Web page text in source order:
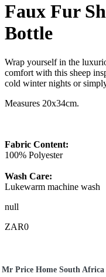
Faux Fur
Bottle
Wrap yourself in the
comfort with this sheep
cold winter nights or
Measures 20x34cm.
Fabric Content:
100% Polyester
Wash Care:
Lukewarm machine wash
null
ZAR0
Mr Price Home South Africa